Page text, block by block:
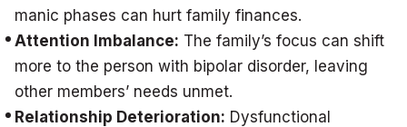
manic phases can hurt family finances.
Attention Imbalance: The family’s focus can shift
more to the person with bipolar disorder, leaving
other members’ needs unmet.
Relationship Deterioration: Dysfunctional